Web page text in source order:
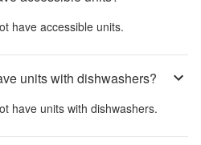
have accessible units.
units with dishwashers?
have units with dishwashers.